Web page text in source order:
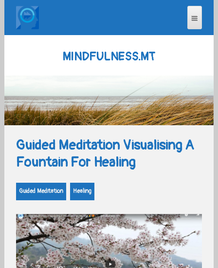
MINDFULNESS.MT
Guided Meditation Visualising A
Fountain For Healing
Guided Meditation Healing